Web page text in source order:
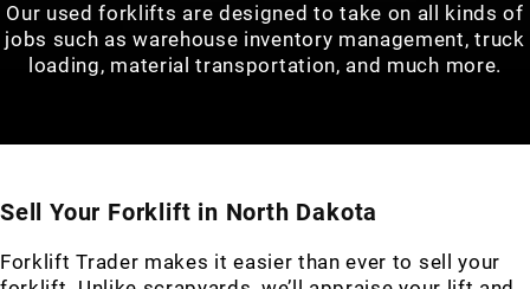
Our used forklifts are designed to take on all kinds of
jobs such as warehouse inventory management, truck
loading, material transportation, and much more.
Sell Your Forklift in North Dakota
Forklift Trader makes it easier than ever to sell your